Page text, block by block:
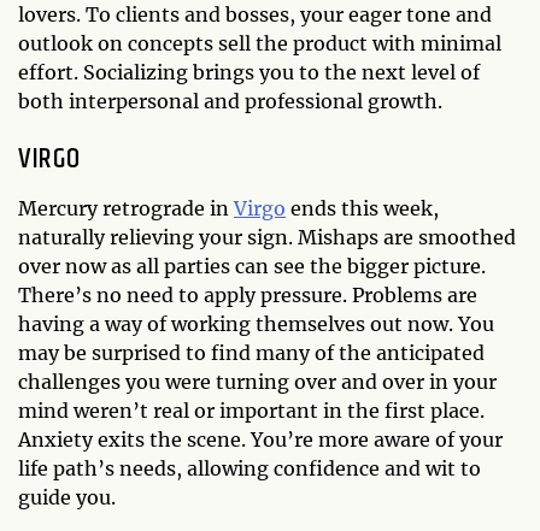
lovers. To clients and bosses, your eager tone and
outlook on concepts sell the product with minimal
effort. Socializing brings you to the next level of
both interpersonal and professional growth.
VIRGO
Mercury retrograde inVirgo ends this week,
naturally relieving your sign. Mishaps are smoothed
over now as all parties can see the bigger picture.
There’s no need to apply pressure. Problems are
having a way of working themselves out now. You
may be surprised to find many of the anticipated
challenges you were turning over and over in your
mind weren’t real or important in the first place.
Anxiety exits the scene. You’re more aware of your
life path’s needs, allowing confidence and wit to
guide you.